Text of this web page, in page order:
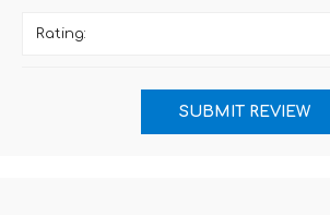
Rating: